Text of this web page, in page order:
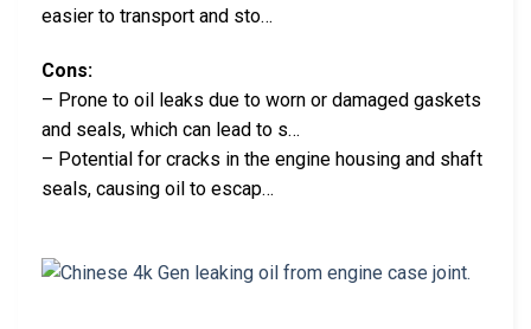
easier to transport and sto…
Cons:
– Prone to oil leaks due to worn or damaged gaskets
and seals, which can lead to s…
– Potential for cracks in the engine housing and shaft
seals, causing oil to escap…